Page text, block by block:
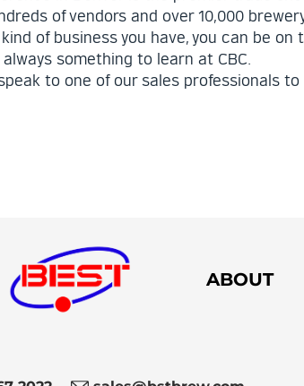
of vendors and over 10,000
of business you have, you can be
something to learn at CBC.
to one of our sales professionals
ABOUT